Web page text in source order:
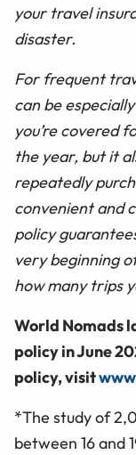
your travel
disaster.
For frequent
can be
you’re covered
the year, but it
repeatedly
convenient and
policy
very beginning
how many trips
World Nomads
policy in June
policy, visit
*The study of
between 16 and